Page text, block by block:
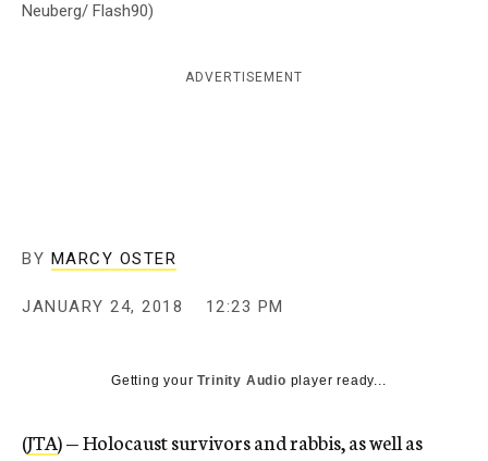
Neuberg/ Flash90)
ADVERTISEMENT
BY MARCY OSTER
JANUARY 24, 2018 12:23 PM
Getting yourTrinity Audio player ready...
(JTA) — Holocaust survivors and rabbis, as well as